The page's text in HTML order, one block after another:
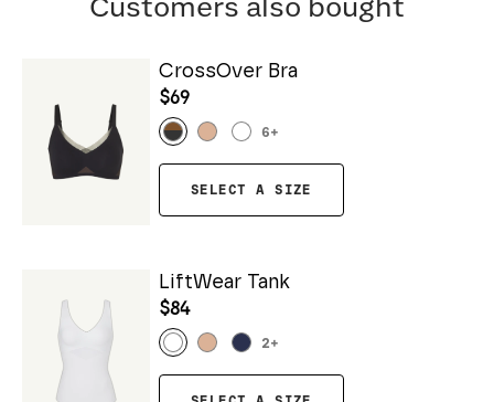
Customers also bought
CrossOver Bra
$69
6+
SELECT A SIZE
LiftWear Tank
$84
2+